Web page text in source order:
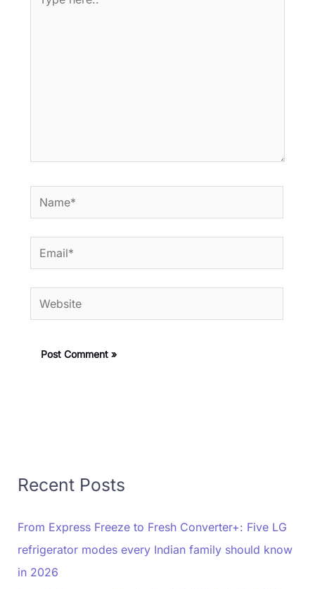
here..
Name*
Email*
Website
Recent Posts
From Express Freeze to Fresh Converter+: Five LG
refrigerator modes every Indian family should know
in 2026